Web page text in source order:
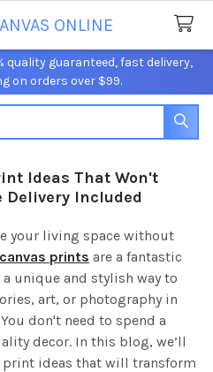
quality guaranteed, fast delivery,
on orders over $99.
ONLINE
Ideas That Won't
Delivery Included
your living space without
prints are a fantastic
unique and stylish way to
art, or photography in
don't need to spend a
decor. In this blog, we’ll
print ideas that will transform